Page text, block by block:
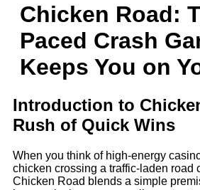
Chicken Road:
Paced Crash
Keeps You on
Introduction to
Rush of Quick Wins
When you think of high-energy
chicken crossing a traffic‑laden road
Chicken Road blends a simple